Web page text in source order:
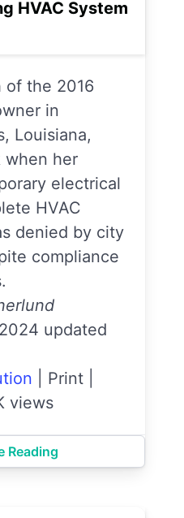
HVAC System
of the 2016
in
Louisiana,
when her
electrical
HVAC
denied by city
compliance
updated
Print
views
Reading